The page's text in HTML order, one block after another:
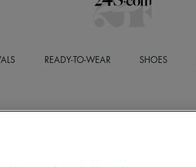
READY-TO-WEAR SHOES